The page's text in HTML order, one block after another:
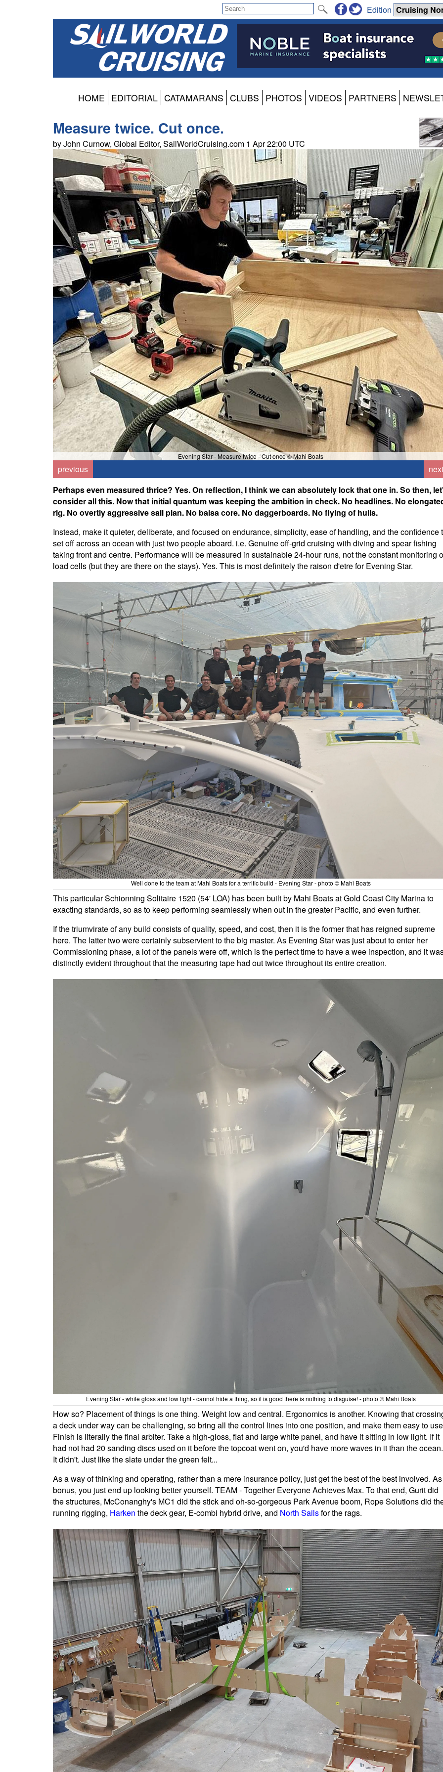
Edition
HOME EDITORIAL CATAMARANS CLUBS PHOTOS VIDEOS PARTNERS
Measure twice. Cut once.
by John Curnow, Global Editor, SailWorldCruising.com 1 Apr 22:00 UTC
Evening Star - Measure twice - Cut once © Mahi Boats
previous
next
Perhaps even measured thrice? Yes. On reflection, I think we can absolutely lock that one in. So then,
consider all this. Now that initial quantum was keeping the ambition in check. No headlines. No
rig. No overtly aggressive sail plan. No balsa core. No daggerboards. No flying of hulls.
Instead, make it quieter, deliberate, and focused on endurance, simplicity, ease of handling, and the confidence
set off across an ocean with just two people aboard. i.e. Genuine off-grid cruising with diving and spear fishing
taking front and centre. Performance will be measured in sustainable 24-hour runs, not the constant monitoring
load cells (but they are there on the stays). Yes. This is most definitely the raison d'etre for Evening Star.
Well done to the team at Mahi Boats for a terrific build - Evening Star - photo © Mahi Boats
This particular Schionning Solitaire 1520 (54' LOA) has been built by Mahi Boats at Gold Coast City Marina to
exacting standards, so as to keep performing seamlessly when out in the greater Pacific, and even further.
If the triumvirate of any build consists of quality, speed, and cost, then it is the former that has reigned supreme
here. The latter two were certainly subservient to the big master. As Evening Star was just about to enter her
Commissioning phase, a lot of the panels were off, which is the perfect time to have a wee inspection, and it
distinctly evident throughout that the measuring tape had out twice throughout its entire creation.
Evening Star - white gloss and low light - cannot hide a thing, so it is good there is nothing to disguise! - photo © Mahi Boats
How so? Placement of things is one thing. Weight low and central. Ergonomics is another. Knowing that
a deck under way can be challenging, so bring all the control lines into one position, and make them easy to
Finish is literally the final arbiter. Take a high-gloss, flat and large white panel, and have it sitting in low light. If it
had not had 20 sanding discs used on it before the topcoat went on, you'd have more waves in it than the ocean.
It didn't. Just like the slate under the green felt...
As a way of thinking and operating, rather than a mere insurance policy, just get the best of the best involved.
bonus, you just end up looking better yourself. TEAM - Together Everyone Achieves Max. To that end, Gurit did
the structures, McConanghy's MC1 did the stick and oh-so-gorgeous Park Avenue boom, Rope Solutions did
running rigging, Harken the deck gear, E-combi hybrid drive, and North Sailsfor the rags.